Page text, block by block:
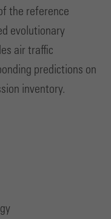
the reference
evolutionary
air traffic
predictions on
inventory.